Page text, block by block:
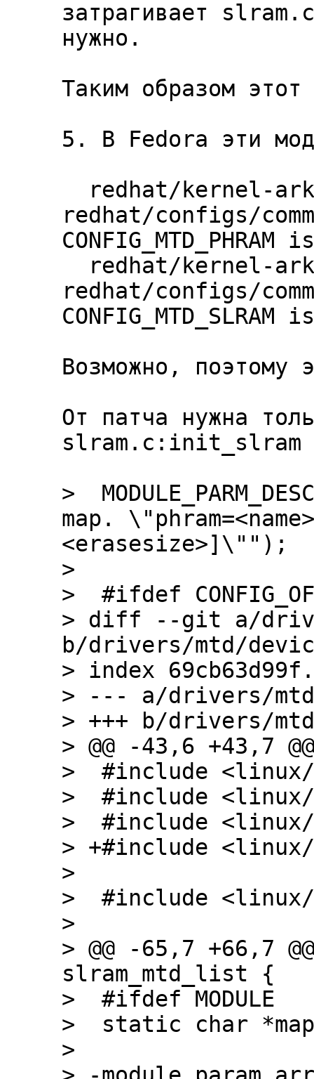
затрагивает
нужно.
Таким образом
5. В Fedora эти
redhat/configs/
redhat/configs/
Возможно, поэтому
От патча нужна
slram.c:init_slram
>
map.
<erasesize>]\"");
>
>  #ifdef CONFIG_OF
> diff --git a/
b/drivers/mtd/
> index
> --- a/drivers/
> +++ b/drivers/
> @@ -43,6 +43,7 @@
>  #include
>  #include
>  #include
> +#include
>
>  #include <linux/
>
> @@ -65,7 +66,7
slram_mtd_list {
>  #ifdef MODULE
>  static char
>